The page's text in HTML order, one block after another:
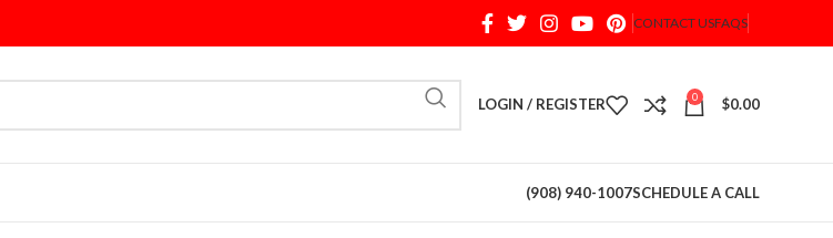
CONTACT USFAQS
When autocomplete results are available use up
LOGIN / REGISTER 0 $0.00
(908) 940-1007SCHEDULE A CALL